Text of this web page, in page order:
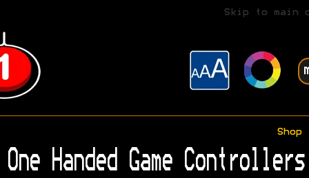
Skip to main
Shop
One Handed Game Controllers